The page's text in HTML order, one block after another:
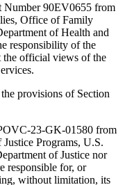
Number 90EV0655 from
Office of Family
of Health and
responsibility of the
the official views of the
provisions of Section
23-GK-01580 from
Programs, U.S.
of Justice nor
responsible for, or
without limitation, its